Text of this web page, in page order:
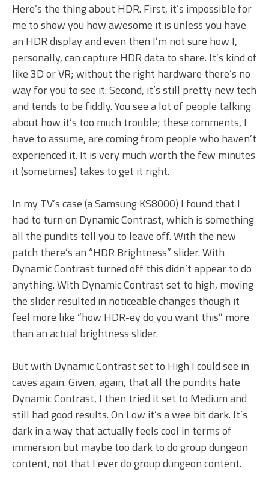
Here’s the thing about HDR. First, it’s impossible for
me to show you how awesome it is unless you have
an HDR display and even then I’m not sure how I,
personally, can capture HDR data to share. It’s kind of
like 3D or VR; without the right hardware there’s no
way for you to see it. Second, it’s still pretty new tech
and tends to be fiddly. You see a lot of people talking
about how it’s too much trouble; these comments, I
have to assume, are coming from people who haven’t
experienced it. It is very much worth the few minutes
it (sometimes) takes to get it right.
In my TV’s case (a Samsung KS8000) I found that I
had to turn on Dynamic Contrast, which is something
all the pundits tell you to leave off. With the new
patch there’s an “HDR Brightness” slider. With
Dynamic Contrast turned off this didn’t appear to do
anything. With Dynamic Contrast set to high, moving
the slider resulted in noticeable changes though it
feel more like “how HDR-ey do you want this” more
than an actual brightness slider.
But with Dynamic Contrast set to High I could see in
caves again. Given, again, that all the pundits hate
Dynamic Contrast, I then tried it set to Medium and
still had good results. On Low it’s a wee bit dark. It’s
dark in a way that actually feels cool in terms of
immersion but maybe too dark to do group dungeon
content, not that I ever do group dungeon content.